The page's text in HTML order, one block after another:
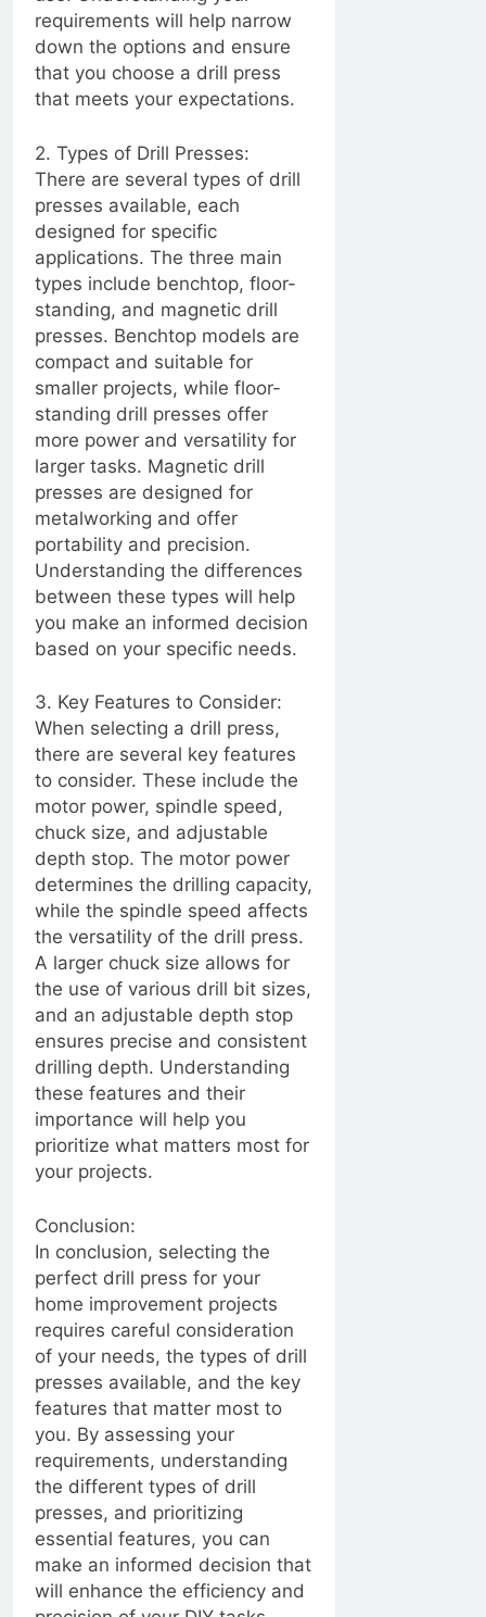
2 Years Ago
Seal and Secure:
Caulking Door
Frames for a Draft-
an Informed Choice
Between 3 Blades
and 4-5 Blades
2 Years Ago
2 Years Ago
Seal and Relax:
Revamping Your RV
Shower with Proper
Caulking
2 Years Ago
Understanding the
Role of a
Dehumidifier Pump
2 Years Ago
Ensuring a Dry
Foundation: The Key to
Protecting Your Home
2 Years Ago
How to Choose the
Right Caulking for
Your Bathroom
Renovation
2 Years Ago
How to Fix a
Misaligned Door
2 Years Ago
Installations:
Prioritizing Safety
and Compliance
2 Years Ago
2 Years Ago
2 Years Ago
2 Years Ago
Troubleshooting
Guide: Restoring
Functionality to Your
TV Remote Control
2 Years Ago
2 Years Ago
Little weeds… Or
majestic Oak????
2 Years Ago
“Troubleshooting Guide:
How to Extend the
Battery Life of Your
2 Years Ago
Fixing a Leaky
Showerhead: Simple
Solutions for a
Common Household
Annoyance
2 Years Ago
“Mastering the Art of
Eliminating
Crabgrass: A
Comprehensive
Guide”
2 Years Ago
Lawn irrigation system,
encountering problems
with sprinkler heads can
be frustrating
2 Years Ago
Texas vs. the East
Coast: Contrasting
Lifestyles, Culture, and
Environment
2 Years Ago
Effective Ways to
Reduce Noise from
Your Garbage Disposal
Unit
2 Years Ago
From Driveway
requirements will help narrow
down the options and ensure
that you choose a drill press
that meets your expectations.
2. Types of Drill Presses:
There are several types of drill
presses available, each
designed for specific
applications. The three main
types include benchtop, floor-
standing, and magnetic drill
presses. Benchtop models are
compact and suitable for
smaller projects, while floor-
standing drill presses offer
more power and versatility for
larger tasks. Magnetic drill
presses are designed for
metalworking and offer
portability and precision.
Understanding the differences
between these types will help
you make an informed decision
based on your specific needs.
3. Key Features to Consider:
When selecting a drill press,
there are several key features
to consider. These include the
motor power, spindle speed,
chuck size, and adjustable
depth stop. The motor power
determines the drilling capacity,
while the spindle speed affects
the versatility of the drill press.
A larger chuck size allows for
the use of various drill bit sizes,
and an adjustable depth stop
ensures precise and consistent
drilling depth. Understanding
these features and their
importance will help you
prioritize what matters most for
your projects.
Conclusion:
In conclusion, selecting the
perfect drill press for your
home improvement projects
requires careful consideration
of your needs, the types of drill
presses available, and the key
features that matter most to
you. By assessing your
requirements, understanding
the different types of drill
presses, and prioritizing
essential features, you can
make an informed decision that
will enhance the efficiency and